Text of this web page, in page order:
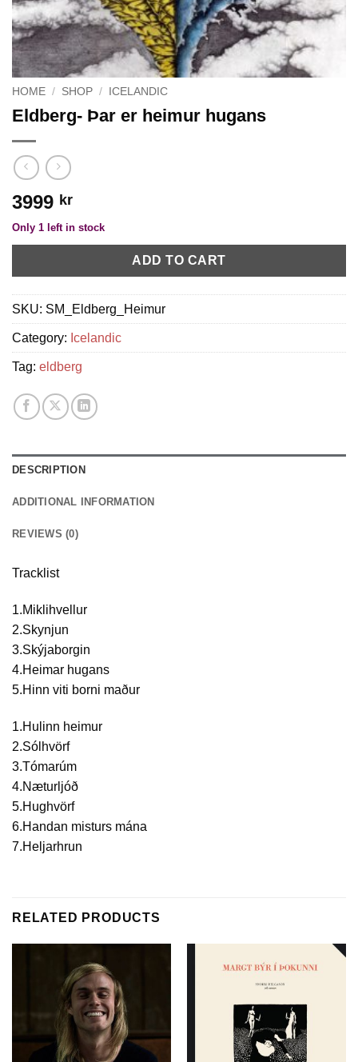
HOME / SHOP / ICELANDIC
Eldberg- Þar er heimur hugans
3999 kr
Only 1 left in stock
ADD TO CART
SKU: SM_Eldberg_Heimur
Category: Icelandic
Tag: eldberg
DESCRIPTION
ADDITIONAL INFORMATION
REVIEWS (0)
Tracklist
1.Miklihvellur
2.Skynjun
3.Skýjaborgin
4.Heimar hugans
5.Hinn viti borni maður
1.Hulinn heimur
2.Sólhvörf
3.Tómarúm
4.Næturljóð
5.Hughvörf
6.Handan misturs mána
7.Heljarhrun
RELATED PRODUCTS